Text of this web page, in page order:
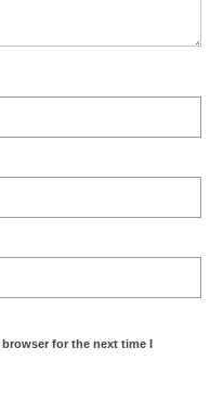
for the next time I